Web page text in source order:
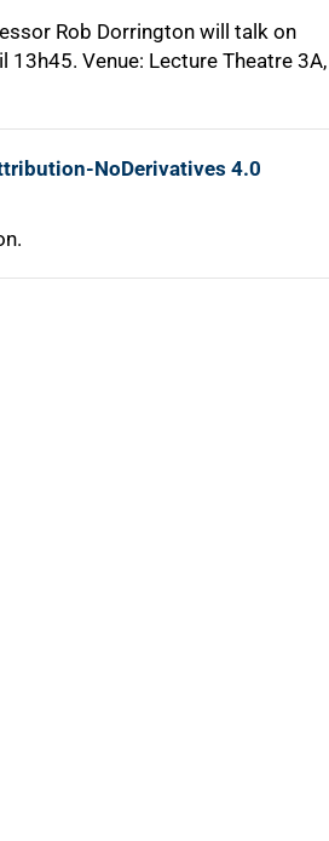
Rob Dorrington will talk on
13h45. Venue: Lecture Theatre 3A,
NoDerivatives 4.0